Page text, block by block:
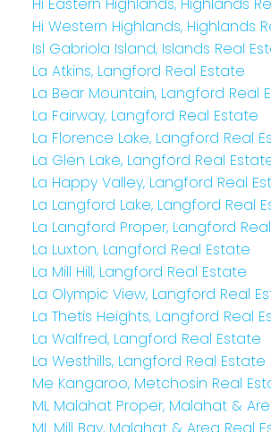
Hi Western Highlands, Highlands
Isl Gabriola Island, Islands Real
La Atkins, Langford Real Estate
La Bear Mountain, Langford Real
La Fairway, Langford Real Estate
La Florence Lake, Langford Real
La Glen Lake, Langford Real
La Happy Valley, Langford Real
La Langford Lake, Langford Real
La Langford Proper, Langford
La Luxton, Langford Real Estate
La Mill Hill, Langford Real Estate
La Olympic View, Langford Real
La Thetis Heights, Langford Real
La Walfred, Langford Real Estate
La Westhills, Langford Real Estate
Me Kangaroo, Metchosin Real
ML Malahat Proper, Malahat &
ML Mill Bay, Malahat & Area Real